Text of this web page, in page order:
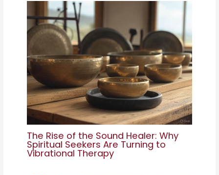
The Rise of the Sound Healer: Why
Spiritual Seekers Are Turning to
Vibrational Therapy